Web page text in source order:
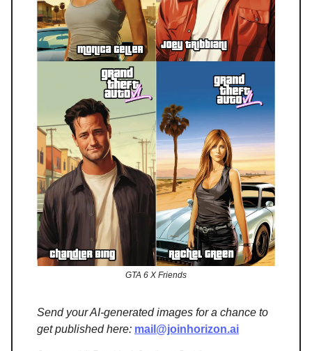
GTA 6 X Friends
Send your AI-generated images for a chance to
get published here: mail@joinhorizon.ai